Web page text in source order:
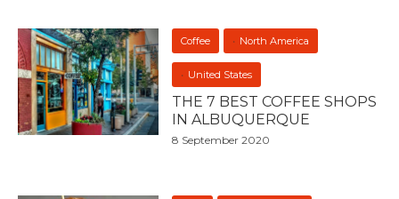
Coffee North America
United States
THE 7 BEST COFFEE SHOPS
IN ALBUQUERQUE
8 September 2020